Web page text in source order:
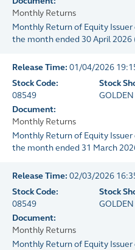
Monthly Returns
Monthly Return of Equity
the month ended 30 April 2026
Release Time: 01/04/2026
Stock Code:
08549
Stock
Document:
Monthly Returns
Monthly Return of Equity
the month ended 31 March
Release Time: 02/03/2026
Stock Code:
08549
Stock
Document:
Monthly Returns
Monthly Return of Equity